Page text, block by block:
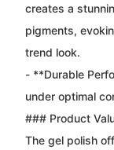
creates a
pigments,
trend look.
- **Durable
under optimal
### Product
The gel polish